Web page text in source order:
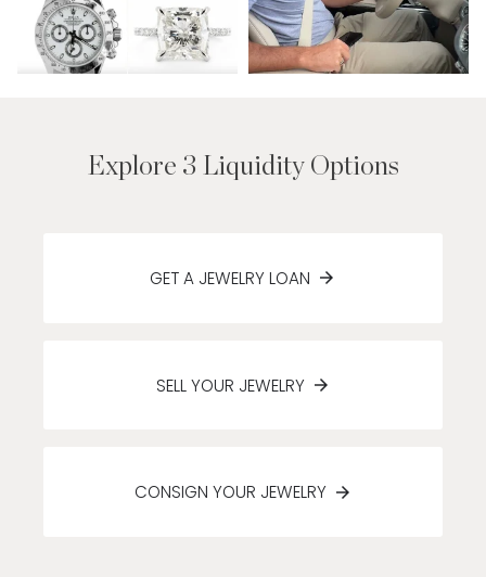
Explore 3 Liquidity Options
GET A JEWELRY LOAN
SELL YOUR JEWELRY
CONSIGN YOUR JEWELRY